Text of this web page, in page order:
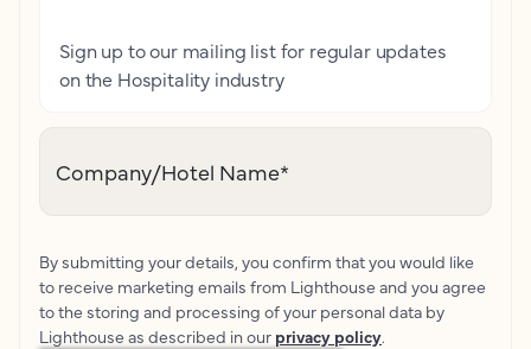
Sign up to our mailing list for regular updates
on the Hospitality industry
Company/Hotel Name*
By submitting your details, you confirm that you would like
to receive marketing emails from Lighthouse and you agree
to the storing and processing of your personal data by
Lighthouse as described in our privacy policy.